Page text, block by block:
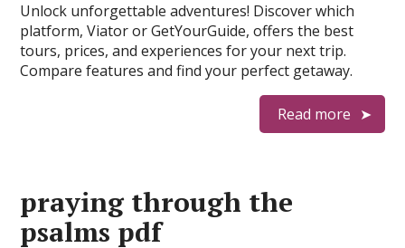
Unlock unforgettable adventures! Discover which
platform, Viator or GetYourGuide, offers the best
tours, prices, and experiences for your next trip.
Compare features and find your perfect getaway.
Read more
praying through the
psalms pdf